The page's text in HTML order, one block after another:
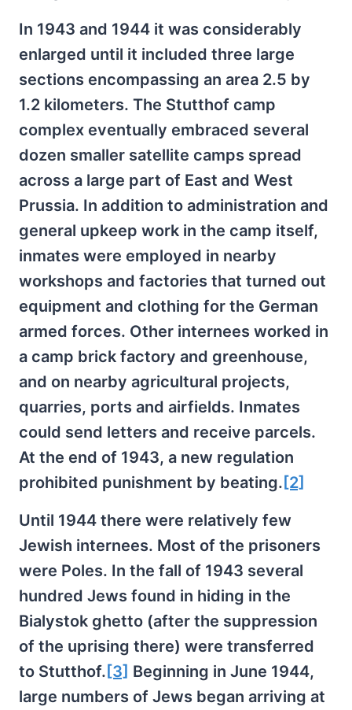
In 1943 and 1944 it was considerably
enlarged until it included three large
sections encompassing an area 2.5 by
1.2 kilometers. The Stutthof camp
complex eventually embraced several
dozen smaller satellite camps spread
across a large part of East and West
Prussia. In addition to administration and
general upkeep work in the camp itself,
inmates were employed in nearby
workshops and factories that turned out
equipment and clothing for the German
armed forces. Other internees worked in
a camp brick factory and greenhouse,
and on nearby agricultural projects,
quarries, ports and airfields. Inmates
could send letters and receive parcels.
At the end of 1943, a new regulation
prohibited punishment by beating. [2]
Until 1944 there were relatively few
Jewish internees. Most of the prisoners
were Poles. In the fall of 1943 several
hundred Jews found in hiding in the
Bialystok ghetto (after the suppression
of the uprising there) were transferred
to Stutthof. [3] Beginning in June 1944,
large numbers of Jews began arriving at